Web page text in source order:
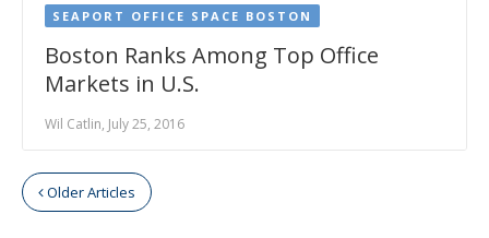
SEAPORT OFFICE SPACE BOSTON
Boston Ranks Among Top Office
Markets in U.S.
Wil Catlin, July 25, 2016
Older Articles